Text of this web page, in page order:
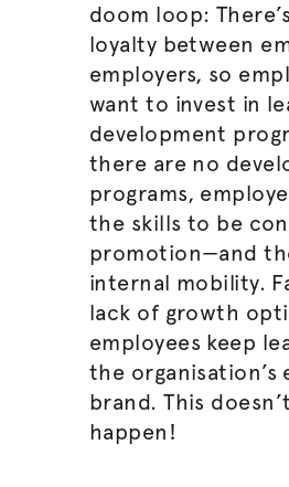
doom loop:
loyalty between
employers, so
want to invest in
development
there are no
programs,
the skills to be
promotion—and
internal mobility.
lack of growth
employees keep
the organisation
brand. This
happen!